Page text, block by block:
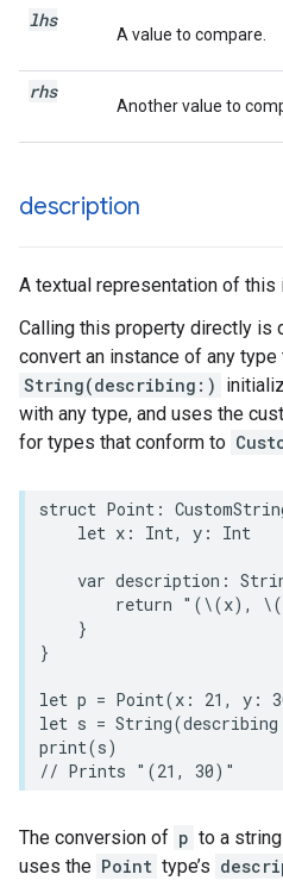
lhs
A value to compare.
rhs
Another value to
description
A textual representation of this
Calling this property directly is
convert an instance of any
String(describing:)
with any type, and uses the
for types that conform to
struct Point :
let x : Int, y : Int
var description :
return "(\(x) , \(
}
}
let p = Point(x : 21 , y :
let s = String(describing
print(s)
// Prints "(21, 30)"
The conversion of p to a
uses the Point type’s